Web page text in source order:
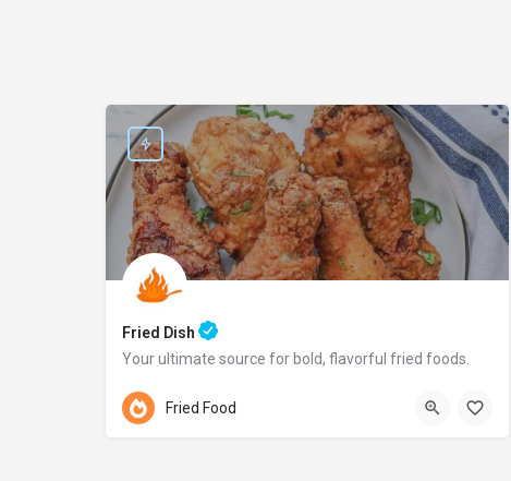
Fried Dish
Your ultimate source for bold, flavorful fried foods.
Pennsylvania
Fried Food